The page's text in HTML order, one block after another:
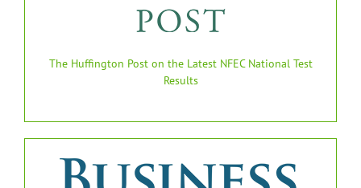
The Huffington Post on the Latest NFEC National Test
Results